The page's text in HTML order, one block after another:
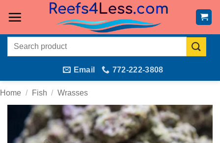
Search
Email 772-222-3808
Home / Fish / Wrasses